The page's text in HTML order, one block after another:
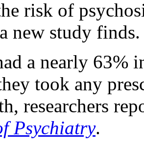
risk of
new study finds.
a nearly 63%
took any
researchers
Psychiatry.